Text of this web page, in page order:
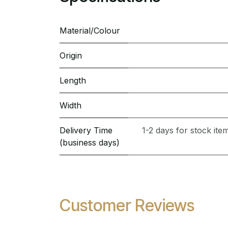
Material/Colour
Origin
Length
Width
Delivery Time
(business days)
1-2 days for stock
Customer Reviews